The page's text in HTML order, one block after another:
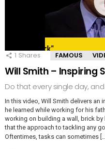
1 Shares FAMOUS
Will Smith – Inspiring
Do that every single day,
In this video, Will Smith delivers
he learned while working for his
working on building a wall, brick by
that the approach to tackling any
Oftentimes, tasks can sometimes